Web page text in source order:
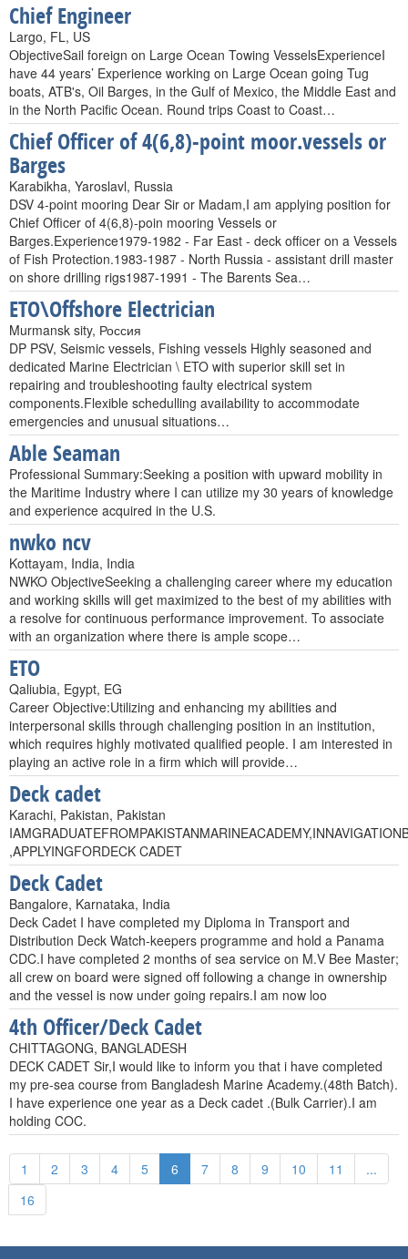
Chief Engineer
Largo, FL, US
ObjectiveSail foreign on Large Ocean Towing VesselsExperienceI
have 44 years’ Experience working on Large Ocean going Tug
boats, ATB's, Oil Barges, in the Gulf of Mexico, the Middle East and
in the North Pacific Ocean. Round trips Coast to Coast…
Chief Officer of 4(6,8)-point moor.vessels or
Barges
Karabikha, Yaroslavl, Russia
DSV 4-point mooring Dear Sir or Madam,I am applying position for
Chief Officer of 4(6,8)-poin mooring Vessels or
Barges.Experience1979-1982 - Far East - deck officer on a Vessels
of Fish Protection.1983-1987 - North Russia - assistant drill master
on shore drilling rigs1987-1991 - The Barents Sea…
ETO\Offshore Electrician
Murmansk sity, Россия
DP PSV, Seismic vessels, Fishing vessels Highly seasoned and
dedicated Marine Electrician \ ETO with superior skill set in
repairing and troubleshooting faulty electrical system
components.Flexible schedulling availability to accommodate
emergencies and unusual situations…
Able Seaman
Professional Summary:Seeking a position with upward mobility in
the Maritime Industry where I can utilize my 30 years of knowledge
and experience acquired in the U.S.
nwko ncv
Kottayam, India, India
NWKO ObjectiveSeeking a challenging career where my education
and working skills will get maximized to the best of my abilities with
a resolve for continuous performance improvement. To associate
with an organization where there is ample scope…
ETO
Qaliubia, Egypt, EG
Career Objective:Utilizing and enhancing my abilities and
interpersonal skills through challenging position in an institution,
which requires highly motivated qualified people. I am interested in
playing an active role in a firm which will provide…
Deck cadet
Karachi, Pakistan, Pakistan
,APPLYINGFORDECK CADET
Deck Cadet
Bangalore, Karnataka, India
Deck Cadet I have completed my Diploma in Transport and
Distribution Deck Watch-keepers programme and hold a Panama
CDC.I have completed 2 months of sea service on M.V Bee Master;
all crew on board were signed off following a change in ownership
and the vessel is now under going repairs.I am now loo
4th Officer/Deck Cadet
CHITTAGONG, BANGLADESH
DECK CADET Sir,I would like to inform you that i have completed
my pre-sea course from Bangladesh Marine Academy.(48th Batch).
I have experience one year as a Deck cadet .(Bulk Carrier).I am
holding COC.
1 2 3 4 5 6 7 8 9 10 11
...
16